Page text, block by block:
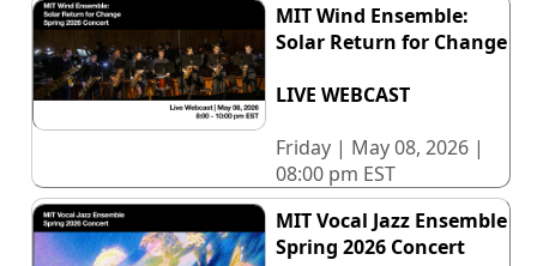
MIT Wind Ensemble:
Solar Return for Change
LIVE WEBCAST
Friday | May 08, 2026 |
08:00 pm EST
MIT Vocal Jazz Ensemble
Spring 2026 Concert